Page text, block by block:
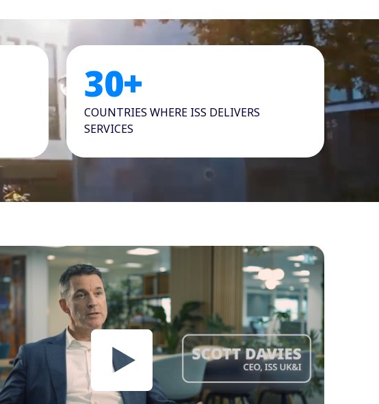
30+
COUNTRIES WHERE ISS DELIVERS
SERVICES